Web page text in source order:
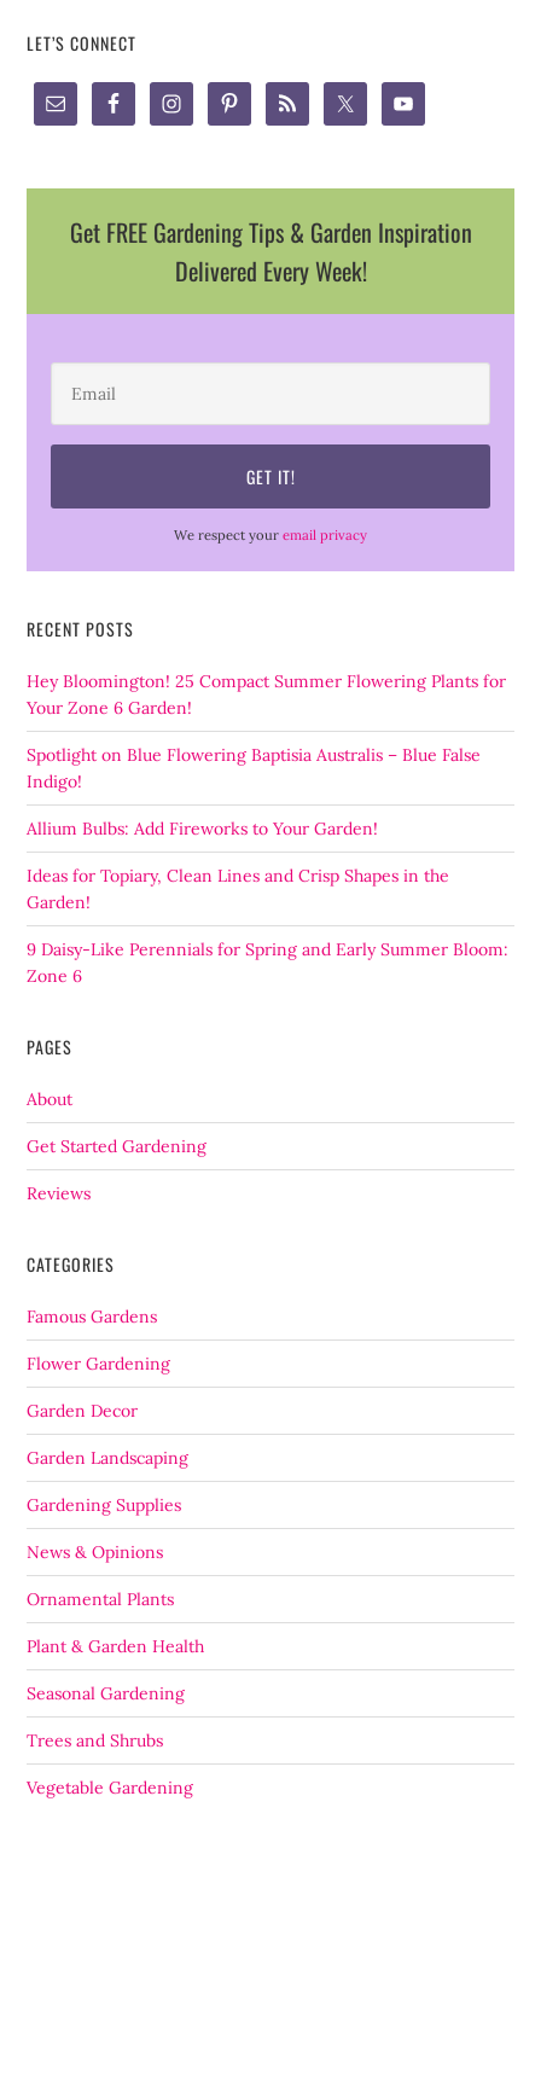
LET’S CONNECT
Get FREE Gardening Tips & Garden Inspiration
Delivered Every Week!
We respect your email privacy
RECENT POSTS
Hey Bloomington! 25 Compact Summer Flowering Plants for
Your Zone 6 Garden!
Spotlight on Blue Flowering Baptisia Australis – Blue False
Indigo!
Allium Bulbs: Add Fireworks to Your Garden!
Ideas for Topiary, Clean Lines and Crisp Shapes in the
Garden!
9 Daisy-Like Perennials for Spring and Early Summer Bloom:
Zone 6
PAGES
About
Get Started Gardening
Reviews
CATEGORIES
Famous Gardens
Flower Gardening
Garden Decor
Garden Landscaping
Gardening Supplies
News & Opinions
Ornamental Plants
Plant & Garden Health
Seasonal Gardening
Trees and Shrubs
Vegetable Gardening